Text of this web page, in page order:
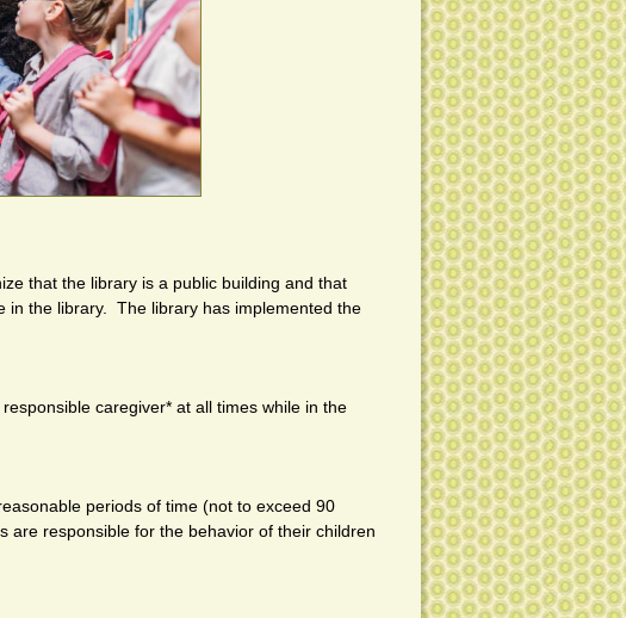
that the library is a public building and that
in the library. The library has implemented the
caregiver* at all times while in the
periods of time (not to exceed 90
are responsible for the behavior of their children